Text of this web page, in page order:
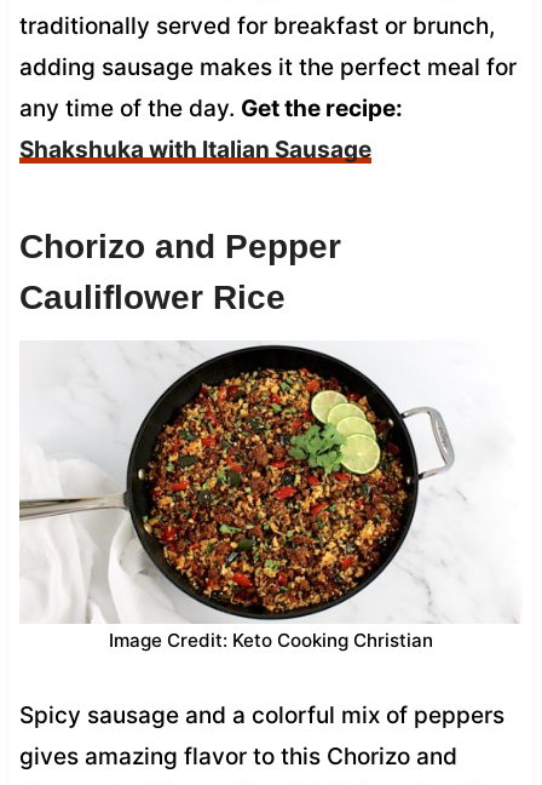
traditionally served for breakfast or brunch,
adding sausage makes it the perfect meal for
any time of the day. Get the recipe:
Shakshuka with Italian Sausage
Chorizo and Pepper
Cauliflower Rice
Image Credit: Keto Cooking Christian
Spicy sausage and a colorful mix of peppers
gives amazing flavor to this Chorizo and